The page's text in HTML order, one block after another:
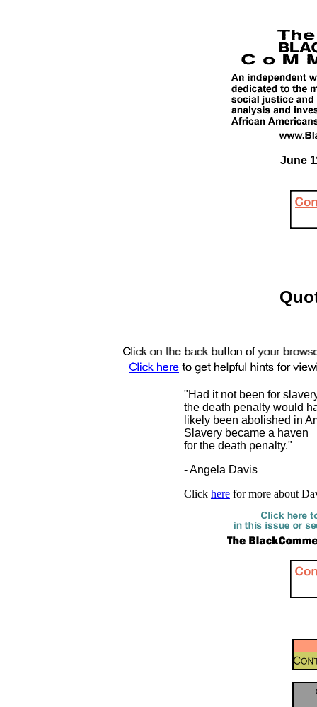
June
"Had it not been for
the death penalty would
likely been abolished in
Slavery became a haven
for the death penalty."
- Angela Davis
Click here for more about